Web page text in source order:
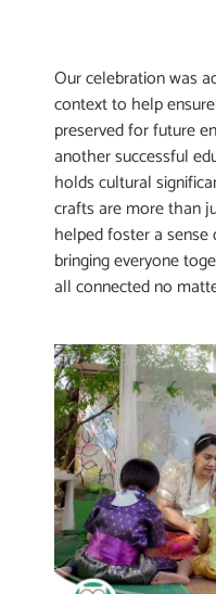
Our celebration was
context to help
preserved for future
another successful
holds cultural
crafts are more than
helped foster a
bringing everyone
all connected no